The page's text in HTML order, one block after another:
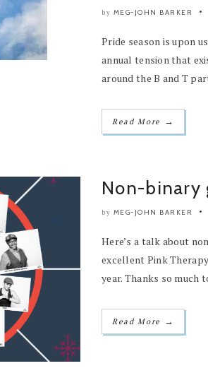
by MEG-JOHN BARKER
Pride season is upon
annual tension that
around the B and T
Read More →
Non-binary
by MEG-JOHN BARKER
Here’s a talk about
excellent Pink
year. Thanks so much
Read More →